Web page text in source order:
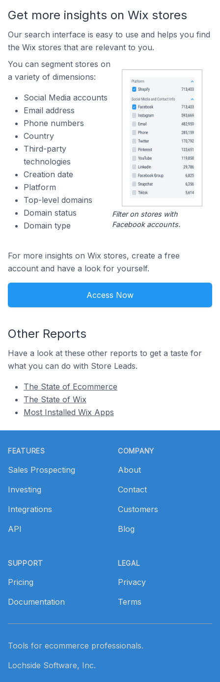
Get more insights on Wix stores
Our search interface is easy to use and helps you find
the Wix stores that are relevant to you.
You can segment stores on
a variety of dimensions:
Social Media accounts
Email address
Phone numbers
Country
Third-party
technologies
Creation date
Platform
Top-level domains
Domain status
Domain type
Filter on stores with
Facebook accounts.
For more insights on Wix stores, create a free
account and have a look for yourself.
Access Now
Other Reports
Have a look at these other reports to get a taste for
what you can do with Store Leads.
The State of Ecommerce
The State of Wix
Most Installed Wix Apps
FEATURES
Sales Prospecting
Investing
Integrations
API
SUPPORT
Pricing
Documentation
COMPANY
About
Contact
Customers
Blog
LEGAL
Privacy
Terms
Tools for ecommerce professionals.
Lochside Software, Inc.